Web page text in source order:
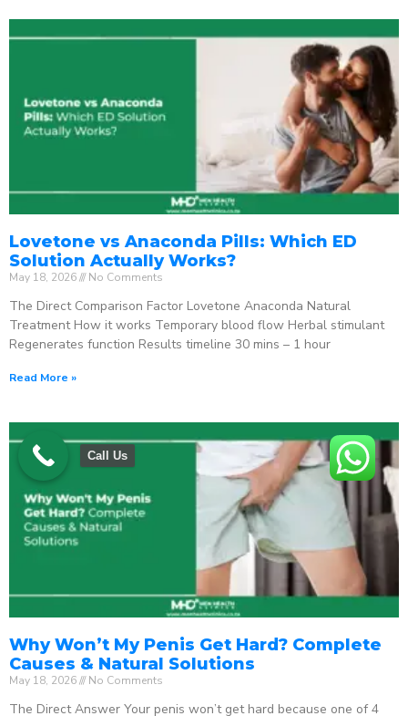
Lovetone vs Anaconda Pills: Which ED
Solution Actually Works?
May 18, 2026 No Comments
The Direct Comparison Factor Lovetone Anaconda Natural
Treatment How it works Temporary blood flow Herbal stimulant
Regenerates function Results timeline 30 mins – 1 hour
Read More »
Why Won’t My Penis Get Hard? Complete
Causes & Natural Solutions
May 18, 2026 No Comments
The Direct Answer Your penis won’t get hard because one of 4
Call Us